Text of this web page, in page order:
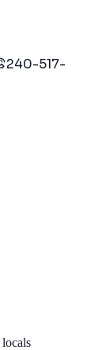
240-517-